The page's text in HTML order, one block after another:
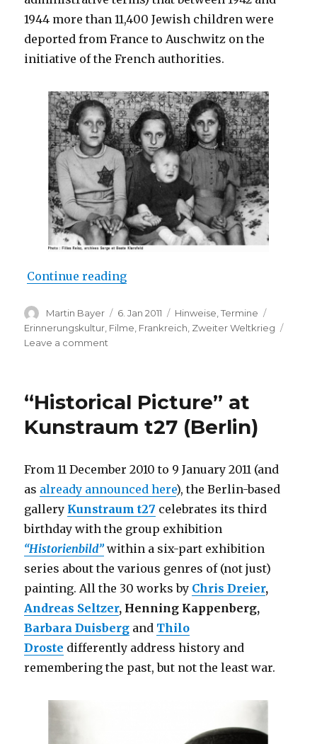
1944 more than 11,400 Jewish children were
deported from France to Auschwitz on the
initiative of the French authorities.
Continue reading“Documentary “Remembering
Author
Martin Bayer
Posted
on
6. Jan 2011 Categories
Hinweise ,Termine
Erinnerungskultur, Filme, Frankreich, Zweiter Weltkrieg
Leave a comment
Children”
“Historical Picture” at
Kunstraum t27 (Berlin)
From 11 December 2010 to 9 January 2011 (and
as already announced here), the Berlin-based
gallery Kunstraum t27 celebrates its third
birthday with the group exhibition
“Historienbild” within a six-part exhibition
series about the various genres of (not just)
painting. All the 30 works by Chris Dreier,
Andreas Seltzer, Henning Kappenberg,
Barbara Duisberg and Thilo
Droste differently address history and
remembering the past, but not the least war.